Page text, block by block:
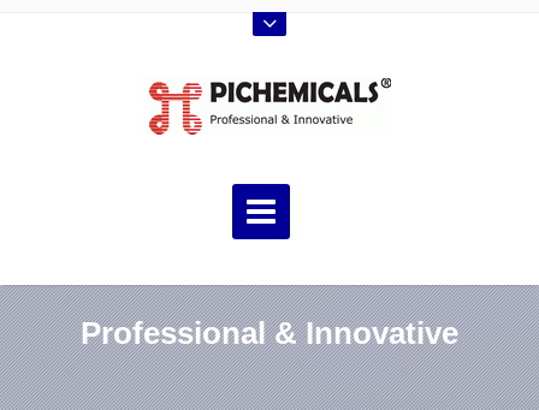
Professional & Innovative